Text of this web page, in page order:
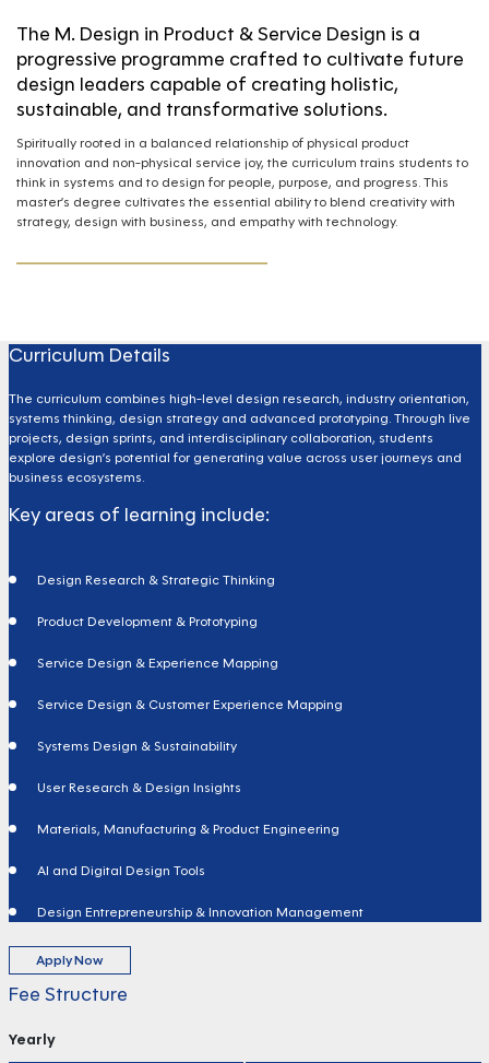
The M. Design in Product & Service Design is a
progressive programme crafted to cultivate future
design leaders capable of creating holistic,
sustainable, and transformative solutions.
Spiritually rooted in a balanced relationship of physical product
innovation and non-physical service joy, the curriculum trains students to
think in systems and to design for people, purpose, and progress. This
master’s degree cultivates the essential ability to blend creativity with
strategy, design with business, and empathy with technology.
Curriculum Details
The curriculum combines high-level design research, industry orientation,
systems thinking, design strategy and advanced prototyping. Through live
projects, design sprints, and interdisciplinary collaboration, students
explore design’s potential for generating value across user journeys and
business ecosystems.
Key areas of learning include:
Design Research & Strategic Thinking
Product Development & Prototyping
Service Design & Experience Mapping
Service Design & Customer Experience Mapping
Systems Design & Sustainability
User Research & Design Insights
Materials, Manufacturing & Product Engineering
AI and Digital Design Tools
Design Entrepreneurship & Innovation Management
Apply Now
Fee Structure
Yearly